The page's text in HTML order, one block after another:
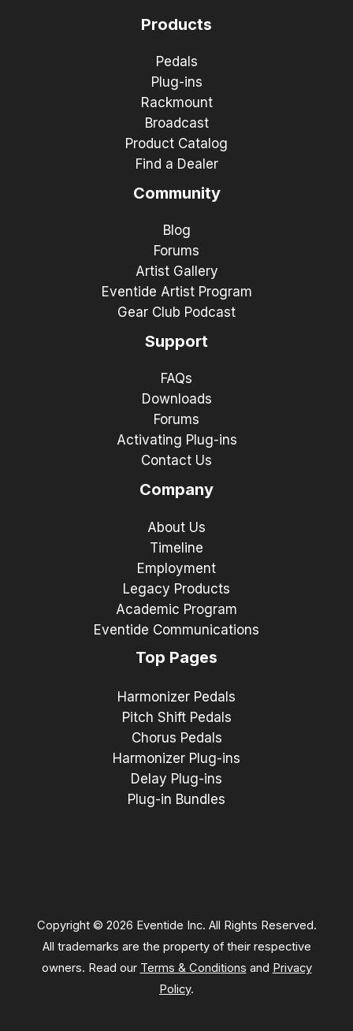
Products
Pedals
Plug-ins
Rackmount
Broadcast
Product Catalog
Find a Dealer
Community
Blog
Forums
Artist Gallery
Eventide Artist Program
Gear Club Podcast
Support
FAQs
Downloads
Forums
Activating Plug-ins
Contact Us
Company
About Us
Timeline
Employment
Legacy Products
Academic Program
Eventide Communications
Top Pages
Harmonizer Pedals
Pitch Shift Pedals
Chorus Pedals
Harmonizer Plug-ins
Delay Plug-ins
Plug-in Bundles
Copyright © 2026 Eventide Inc. All Rights Reserved.
All trademarks are the property of their respective
owners. Read our Terms & Conditions and Privacy
Policy.